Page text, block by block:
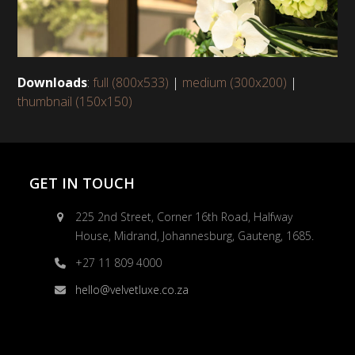
Downloads:full (800x533) | medium (300x200) |
thumbnail (150x150)
GET IN TOUCH
225 2nd Street, Corner 16th Road, Halfway
House, Midrand, Johannesburg, Gauteng, 1685.
+27 11 809 4000
hello@velvetluxe.co.za